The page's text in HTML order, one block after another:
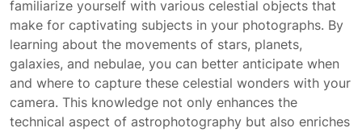
familiarize yourself with various celestial objects that
make for captivating subjects in your photographs. By
learning about the movements of stars, planets,
galaxies, and nebulae, you can better anticipate when
and where to capture these celestial wonders with your
camera. This knowledge not only enhances the
technical aspect of astrophotography but also enriches